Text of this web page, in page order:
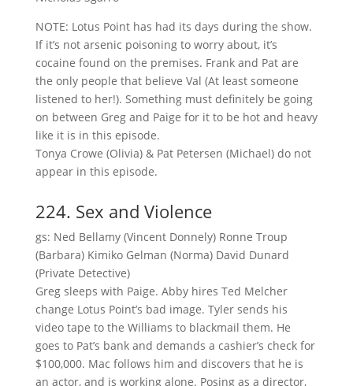
NOTE: Lotus Point has had its days during the show.
If it’s not arsenic poisoning to worry about, it’s
cocaine found on the premises. Frank and Pat are
the only people that believe Val (At least someone
listened to her!). Something must definitely be going
on between Greg and Paige for it to be hot and heavy
like it is in this episode.
Tonya Crowe (Olivia) & Pat Petersen (Michael) do not
appear in this episode.
224. Sex and Violence
gs: Ned Bellamy (Vincent Donnely) Ronne Troup
(Barbara) Kimiko Gelman (Norma) David Dunard
(Private Detective)
Greg sleeps with Paige. Abby hires Ted Melcher
change Lotus Point’s bad image. Tyler sends his
video tape to the Williams to blackmail them. He
goes to Pat’s bank and demands a cashier’s check for
$100,000. Mac follows him and discovers that he is
an actor, and is working alone. Posing as a director,